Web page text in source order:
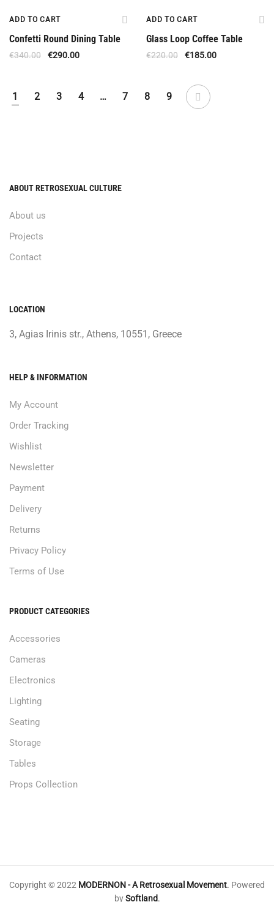
ADD TO CART
Confetti Round Dining Table
€340.00 €290.00
ADD TO CART
Glass Loop Coffee Table
€220.00 €185.00
1 2 3 4 … 7 8 9
ABOUT RETROSEXUAL CULTURE
About us
Projects
Contact
LOCATION
3, Agias Irinis str., Athens, 10551, Greece
HELP & INFORMATION
My Account
Order Tracking
Wishlist
Newsletter
Payment
Delivery
Returns
Privacy Policy
Terms of Use
PRODUCT CATEGORIES
Accessories
Cameras
Electronics
Lighting
Seating
Storage
Tables
Props Collection
Copyright © 2022 MODERNON - A Retrosexual Movement. Powered
bySoftland.